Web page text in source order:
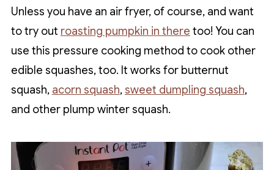
Unless you have an air fryer, of course, and want
to try out roasting pumpkin in there too! You can
use this pressure cooking method to cook other
edible squashes, too. It works for butternut
squash, acorn squash, sweet dumpling squash,
and other plump winter squash.